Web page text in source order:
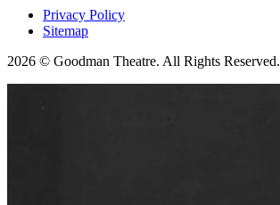
Privacy Policy
Sitemap
2026 © Goodman Theatre. All Rights Reserved.